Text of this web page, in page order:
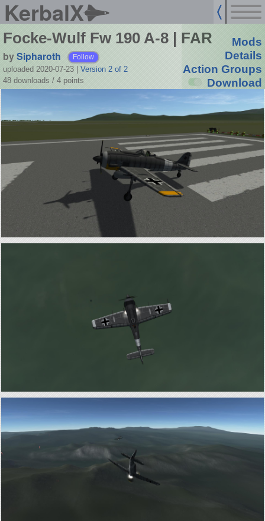
KerbalX
Focke-Wulf Fw 190 A-8 | FAR
bySipharoth Follow
uploaded 2020-07-23
Version 2 of 2
48 downloads / 4 points
Mods
Details
Action Groups
Download